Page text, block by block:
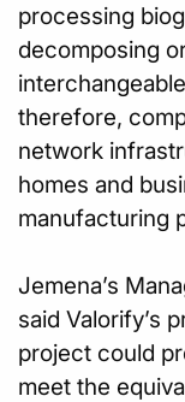
processing
decomposing
therefore,
network
homes and
manufacturing
Jemena’s
said Valorify’s
project could
meet the